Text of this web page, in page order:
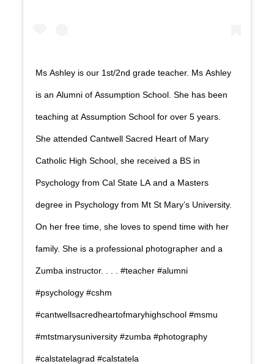
Ms Ashley is our 1st/2nd grade teacher. Ms Ashley
is an Alumni of Assumption School. She has been
teaching at Assumption School for over 5 years.
She attended Cantwell Sacred Heart of Mary
Catholic High School, she received a BS in
Psychology from Cal State LA and a Masters
degree in Psychology from Mt St Mary’s University.
On her free time, she loves to spend time with her
family. She is a professional photographer and a
Zumba instructor. . . . #teacher #alumni
#psychology #cshm
#cantwellsacredheartofmaryhighschool #msmu
#mtstmarysuniversity #zumba #photography
#calstatelagrad #calstatela